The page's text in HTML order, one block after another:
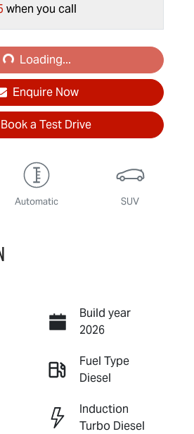
when you call
Loading...
Enquire Now
Book a Test Drive
Automatic SUV
Build year
2026
Fuel Type
Diesel
Induction
Turbo Diesel